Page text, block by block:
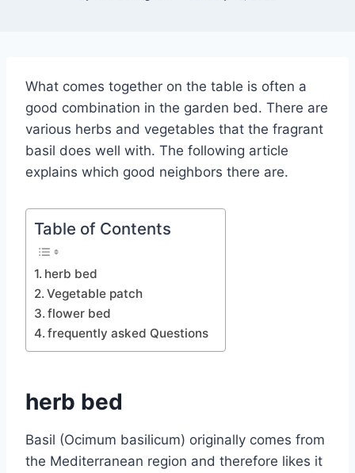
What comes together on the table is often a
good combination in the garden bed. There are
various herbs and vegetables that the fragrant
basil does well with. The following article
explains which good neighbors there are.
Table of Contents
herb bed
Vegetable patch
flower bed
frequently asked Questions
herb bed
Basil (Ocimum basilicum) originally comes from
the Mediterranean region and therefore likes it